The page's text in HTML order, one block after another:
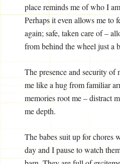
place reminds me of who I
Perhaps it even allows me to
again; safe, taken care of –
from behind the wheel just a
The presence and security of
me like a hug from familiar
memories root me – distract
me depth.
The babes suit up for chores
day and I pause to watch